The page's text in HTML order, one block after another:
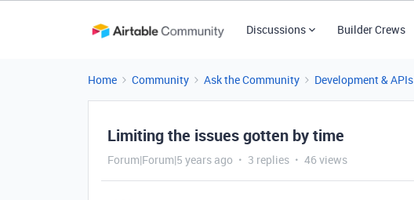
Discussions Builder Crews
Home Community Ask the Community Development & APIs
Limiting the issues gotten by time
Forum|Forum|5 years ago 3 replies 46 views